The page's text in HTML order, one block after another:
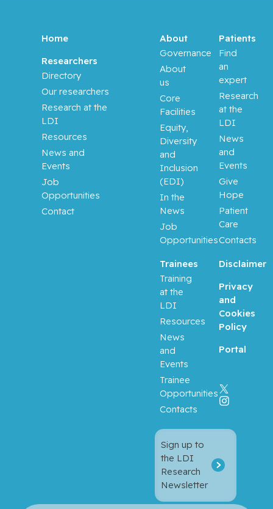
Home
Researchers
Directory
Our researchers
Research at the
LDI
Resources
News and
Events
Job
Opportunities
Contact
Sign up to
the LDI
Research
Newsletter
Trainees
Training
at the
LDI
Resources
News
and
Events
Trainee
Opportunities
Contacts
About
Governance
About
us
Core
Facilities
Equity,
Diversity
and
Inclusion
(EDI)
In the
News
Job
Opportunities
Patients
Find
an
expert
Research
at the
LDI
News
and
Events
Give
Hope
Patient
Care
Contacts
Disclaimer
Privacy
and
Cookies
Policy
Portal